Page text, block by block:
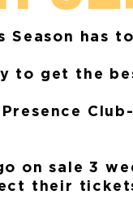
Season has
to get the
on sale 3
their